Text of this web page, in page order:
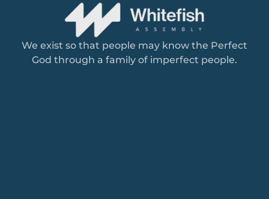
We exist so that people may know the Perfect
God through a family of imperfect people.